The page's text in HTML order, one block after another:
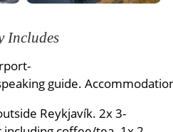
day two of Northern
to
Includes
guide.
Reykjavík. 2x 3-